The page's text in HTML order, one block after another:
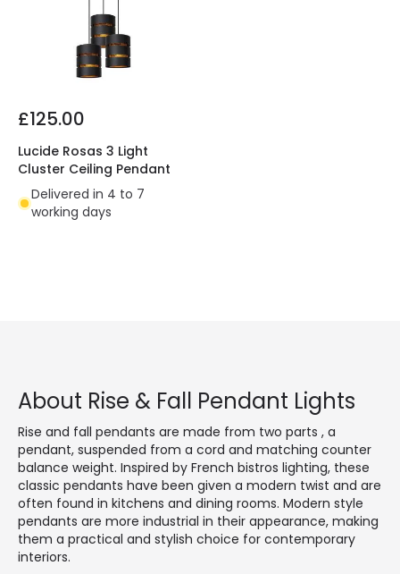
£125.00
Lucide Rosas 3 Light
Cluster Ceiling Pendant
Delivered in 4 to 7
working days
About Rise & Fall Pendant Lights
Rise and fall pendants are made from two parts , a
pendant, suspended from a cord and matching counter
balance weight. Inspired by French bistros lighting, these
classic pendants have been given a modern twist and are
often found in kitchens and dining rooms. Modern style
pendants are more industrial in their appearance, making
them a practical and stylish choice for contemporary
interiors.